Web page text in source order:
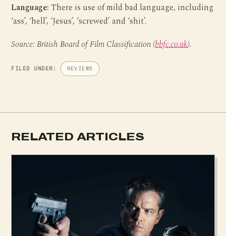
Language: There is use of mild bad language, including
‘ass’, ‘hell’, ‘Jesus’, ‘screwed’ and ‘shit’.
Source: British Board of Film Classification (bbfc.co.uk).
FILED UNDER: REVIEWS
RELATED ARTICLES